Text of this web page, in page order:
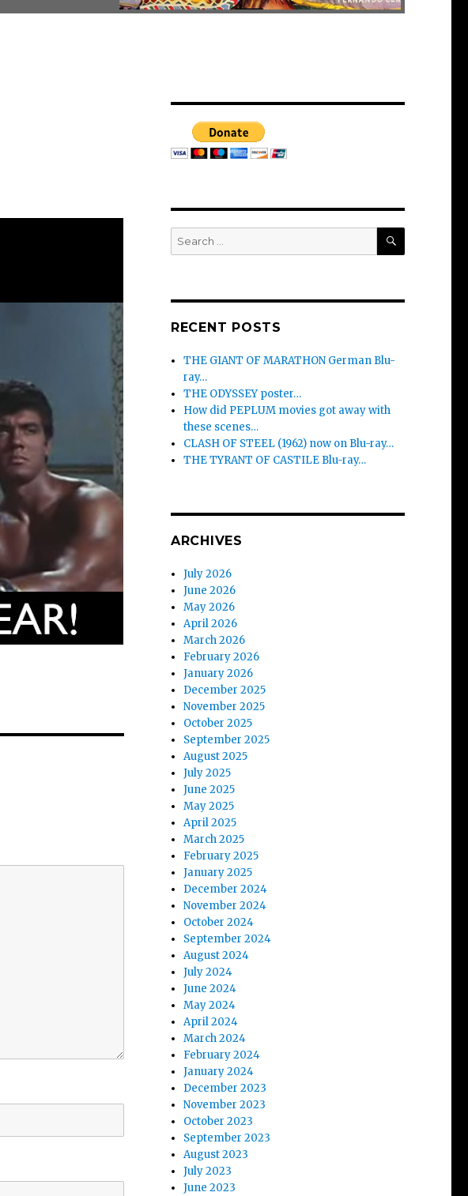
Search
for:
SEARCH
RECENT POSTS
THE GIANT OF MARATHON German Blu-
ray…
THE ODYSSEY poster…
How did PEPLUM movies got away with
these scenes…
CLASH OF STEEL (1962) now on Blu-ray…
THE TYRANT OF CASTILE Blu-ray…
ARCHIVES
July 2026
June 2026
May 2026
April 2026
March 2026
February 2026
January 2026
December 2025
November 2025
October 2025
September 2025
August 2025
July 2025
June 2025
May 2025
April 2025
March 2025
February 2025
January 2025
December 2024
November 2024
October 2024
September 2024
August 2024
July 2024
June 2024
May 2024
April 2024
March 2024
February 2024
January 2024
December 2023
November 2023
October 2023
September 2023
August 2023
July 2023
June 2023